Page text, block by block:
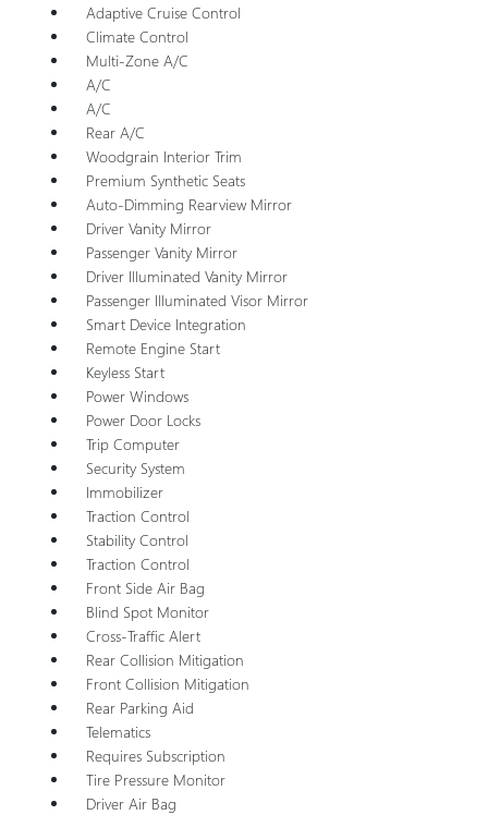
Adaptive Cruise Control
Climate Control
Multi-Zone A/C
A/C
A/C
Rear A/C
Woodgrain Interior Trim
Premium Synthetic Seats
Auto-Dimming Rearview Mirror
Driver Vanity Mirror
Passenger Vanity Mirror
Driver Illuminated Vanity Mirror
Passenger Illuminated Visor Mirror
Smart Device Integration
Remote Engine Start
Keyless Start
Power Windows
Power Door Locks
Trip Computer
Security System
Immobilizer
Traction Control
Stability Control
Traction Control
Front Side Air Bag
Blind Spot Monitor
Cross-Traffic Alert
Rear Collision Mitigation
Front Collision Mitigation
Rear Parking Aid
Telematics
Requires Subscription
Tire Pressure Monitor
Driver Air Bag